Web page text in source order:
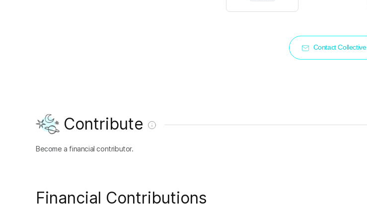
Contact Collective
Contribute
Become a financial contributor.
Financial Contributions